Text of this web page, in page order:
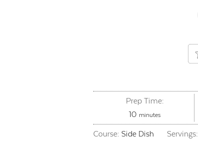
Prep Time:
10 minutes
minutes
Course:Side Dish Servings: